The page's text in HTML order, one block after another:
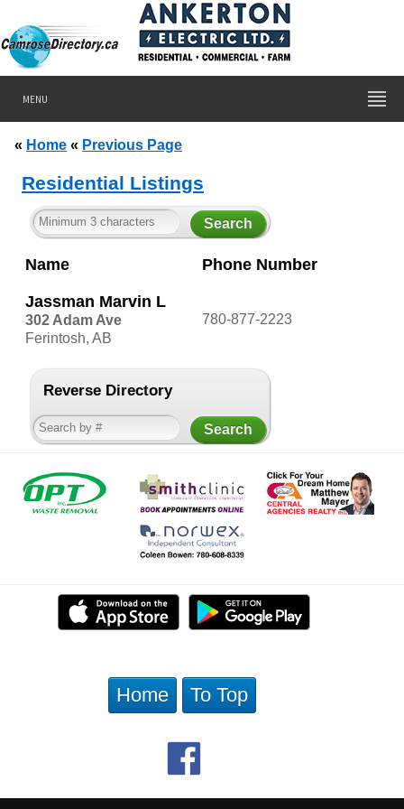
MENU
« Home « Previous Page
Residential Listings
Name Phone Number
Jassman Marvin L
302 Adam Ave
Ferintosh, AB
780-877-2223
Reverse Directory
Home To Top